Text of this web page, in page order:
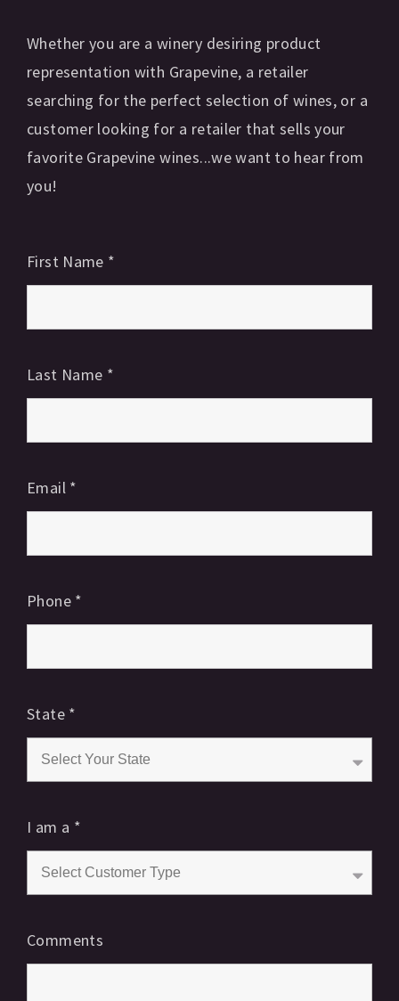
Whether you are a winery desiring product
representation with Grapevine, a retailer
searching for the perfect selection of wines, or a
customer looking for a retailer that sells your
favorite Grapevine wines...we want to hear from
you!
First Name *
Last Name *
Email *
Phone *
State *
I am a *
Comments